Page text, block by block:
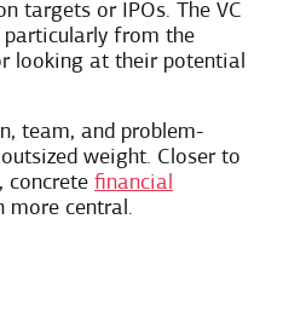
targets or IPOs. The VC
particularly from the
looking at their potential
team, and problem-
weight. Closer to
concrete financial
more central.